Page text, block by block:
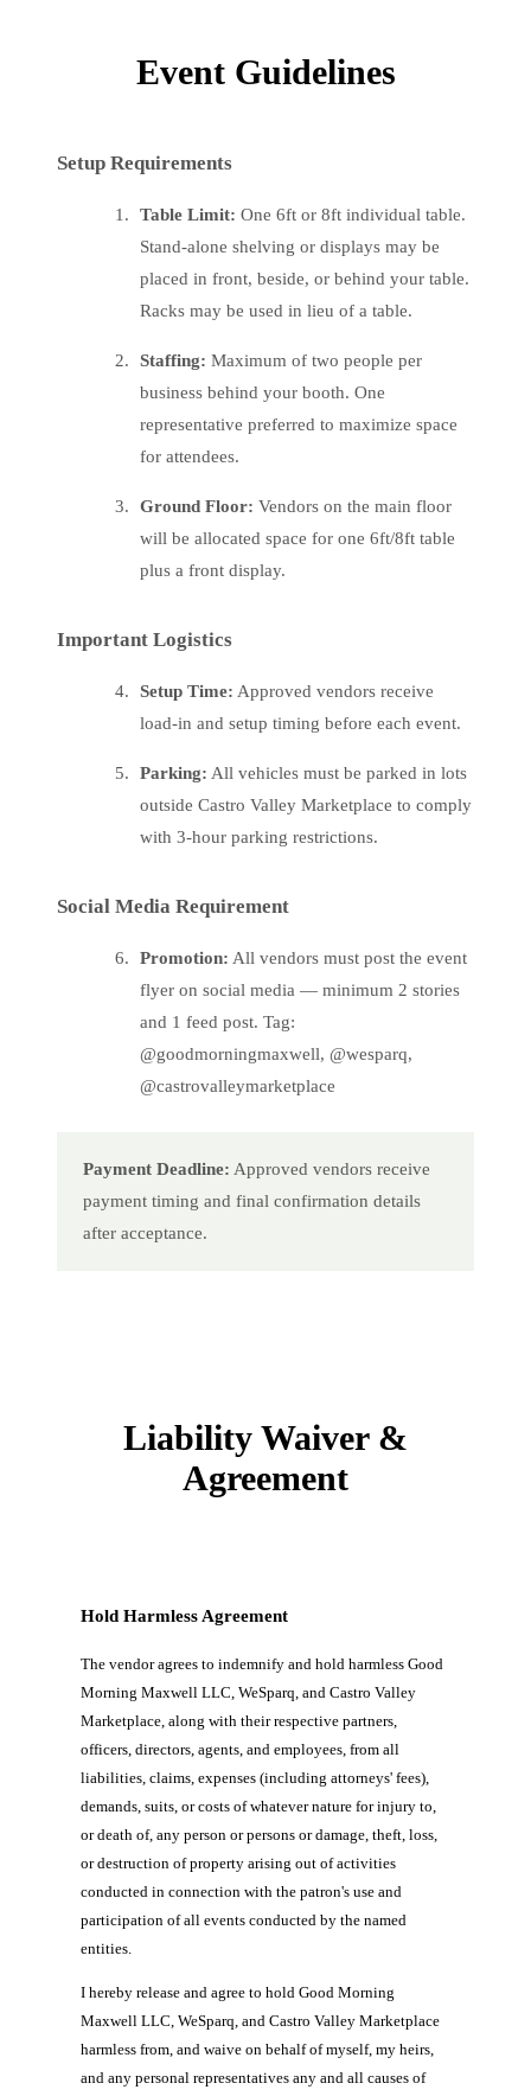
Event Guidelines
Setup Requirements
Table Limit: One 6ft or 8ft individual table.
Stand-alone shelving or displays may be
placed in front, beside, or behind your table.
Racks may be used in lieu of a table.
Staffing: Maximum of two people per
business behind your booth. One
representative preferred to maximize space
for attendees.
Ground Floor: Vendors on the main floor
will be allocated space for one 6ft/8ft table
plus a front display.
Important Logistics
Setup Time: Approved vendors receive
load-in and setup timing before each event.
Parking: All vehicles must be parked in lots
outside Castro Valley Marketplace to comply
with 3-hour parking restrictions.
Social Media Requirement
Promotion: All vendors must post the event
flyer on social media — minimum 2 stories
and 1 feed post. Tag:
@goodmorningmaxwell, @wesparq,
@castrovalleymarketplace
Payment Deadline: Approved vendors receive
payment timing and final confirmation details
after acceptance.
Liability Waiver &
Agreement
Hold Harmless Agreement
The vendor agrees to indemnify and hold harmless Good
Morning Maxwell LLC, WeSparq, and Castro Valley
Marketplace, along with their respective partners,
officers, directors, agents, and employees, from all
liabilities, claims, expenses (including attorneys' fees),
demands, suits, or costs of whatever nature for injury to,
or death of, any person or persons or damage, theft, loss,
or destruction of property arising out of activities
conducted in connection with the patron's use and
participation of all events conducted by the named
entities.
I hereby release and agree to hold Good Morning
Maxwell LLC, WeSparq, and Castro Valley Marketplace
harmless from, and waive on behalf of myself, my heirs,
and any personal representatives any and all causes of